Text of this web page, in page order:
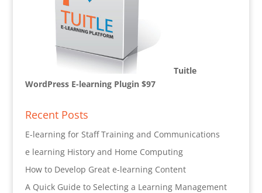
Tuitle
WordPress E-learning Plugin $97
Recent Posts
E-learning for Staff Training and Communications
e learning History and Home Computing
How to Develop Great e-learning Content
A Quick Guide to Selecting a Learning Management